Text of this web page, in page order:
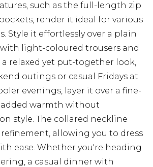
such as the full-length zip
render it ideal for various
Style it effortlessly over a plain
light-coloured trousers and
a relaxed yet put-together look,
outings or casual Fridays at
evenings, layer it over a fine-
warmth without
style. The collared neckline
allowing you to dress
ease. Whether you're heading
a casual dinner with